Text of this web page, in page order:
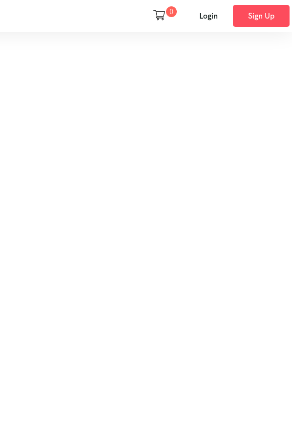
0 Login Sign Up